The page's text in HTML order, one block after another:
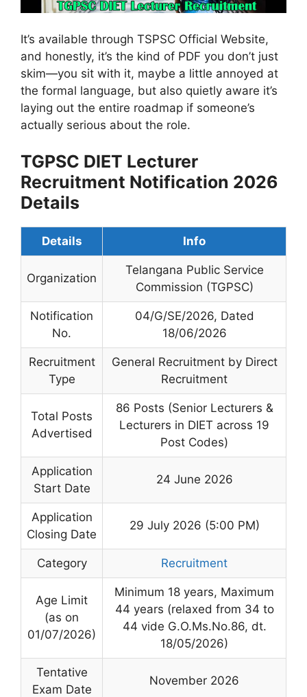
It’s available through TSPSC Official Website,
and honestly, it’s the kind of PDF you don’t just
skim—you sit with it, maybe a little annoyed at
the formal language, but also quietly aware it’s
laying out the entire roadmap if someone’s
actually serious about the role.
TGPSC DIET Lecturer
Recruitment Notification 2026
Details
Details Info
Organization
Telangana Public Service
Commission (TGPSC)
Notification
No.
04/G/SE/2026, Dated
18/06/2026
Recruitment
Type
General Recruitment by Direct
Recruitment
Total Posts
Advertised
86 Posts (Senior Lecturers &
Lecturers in DIET across 19
Post Codes)
Application
Start Date
24 June 2026
Application
Closing Date
29 July 2026 (5:00 PM)
Category Recruitment
Age Limit
(as on
01/07/2026)
Minimum 18 years, Maximum
44 years (relaxed from 34 to
44 vide G.O.Ms.No.86, dt.
18/05/2026)
Tentative
Exam Date
November 2026